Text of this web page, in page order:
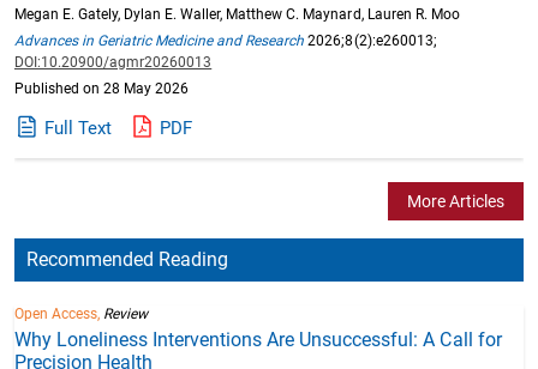
Megan E. Gately, Dylan E. Waller, Matthew C. Maynard, Lauren R. Moo
Advances in Geriatric Medicine and Research 2026;8(2):e260013;
DOI:10.20900/agmr20260013
Published on 28 May 2026
Full Text PDF
More Articles
Recommended Reading
Open Access, Review
Why Loneliness Interventions Are Unsuccessful: A Call for
Precision Health